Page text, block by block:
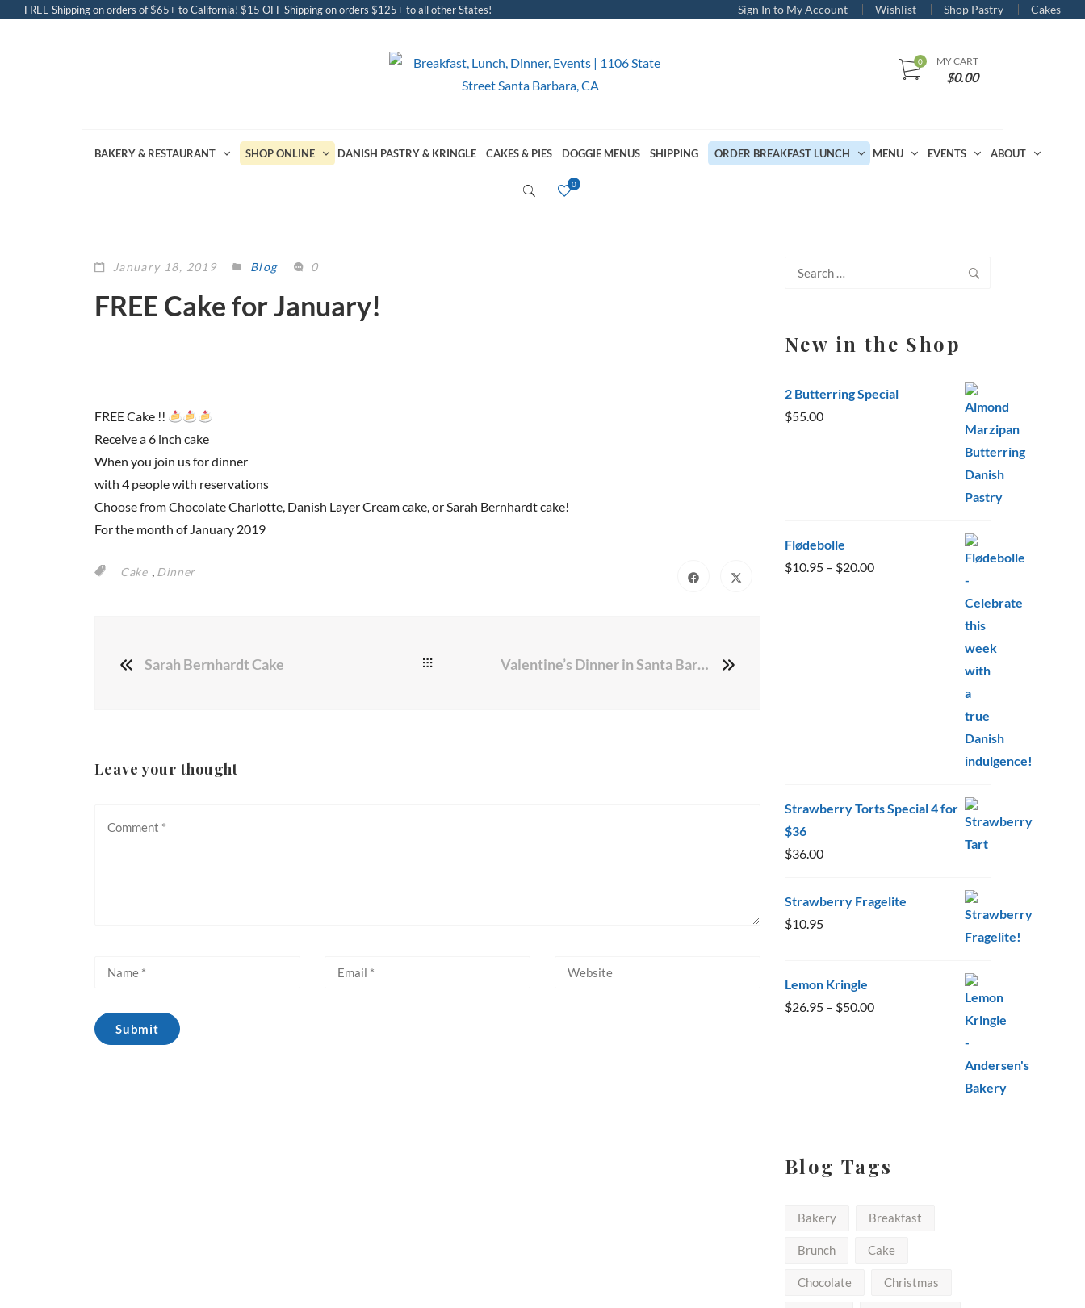
FREE Shipping on orders of $65+ to California! $15 OFF Shipping on orders $125+ to all other States! Sign In to My Account Wishlist Shop Pastry Cakes
MY CART
$0.00
BAKERY & RESTAURANT SHOP ONLINE DANISH PASTRY & KRINGLE CAKES & PIES DOGGIE MENUS SHIPPING ORDER BREAKFAST LUNCH MENU EVENTS ABOUT
January 18, 2019 Blog 0
FREE Cake for January!
FREE Cake !!
Receive a 6 inch cake
When you join us for dinner
with 4 people with reservations
Choose from Chocolate Charlotte, Danish Layer Cream cake, or Sarah Bernhardt cake!
For the month of January 2019
Cake , Dinner
Sarah Bernhardt Cake Valentine’s Dinner in Santa Barbara
Leave your thought
Search
New in the Shop
2 Butterring Special
$55.00
Flødebolle
$10.95 – $20.00Price
Strawberry Torts Special 4 for
$36
$36.00
Strawberry Fragelite
$10.95
Lemon Kringle
$26.95 – $50.00Price
Blog Tags
Bakery Breakfast
Brunch Cake
Chocolate Christmas